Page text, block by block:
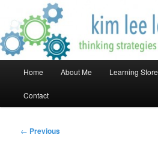
primary
contentKim Lee Learning
Thinking Strategies & Math Learning!
Home About Me Learning Store
Contact
Post
← Previous